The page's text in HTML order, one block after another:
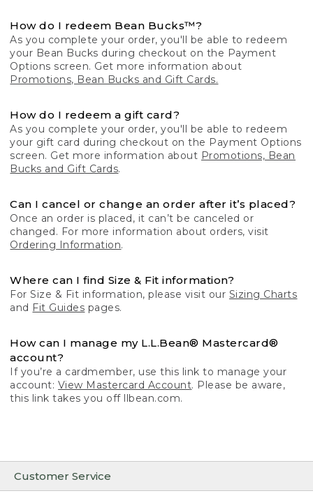
Customer Service
How do I redeem Bean Bucks™?
As you complete your order, you'll be able to redeem
your Bean Bucks during checkout on the Payment
Options screen. Get more information about
Promotions, Bean Bucks and Gift Cards.
How do I redeem a gift card?
As you complete your order, you'll be able to redeem
your gift card during checkout on the Payment Options
screen. Get more information about Promotions, Bean
Bucks and Gift Cards.
Can I cancel or change an order after it’s placed?
Once an order is placed, it can’t be canceled or
changed. For more information about orders, visit
Ordering Information.
Where can I find Size & Fit information?
For Size & Fit information, please visit our Sizing Charts
and Fit Guides pages.
How can I manage my L.L.Bean® Mastercard®
account?
If you’re a cardmember, use this link to manage your
account: View Mastercard Account. Please be aware,
this link takes you off llbean.com.